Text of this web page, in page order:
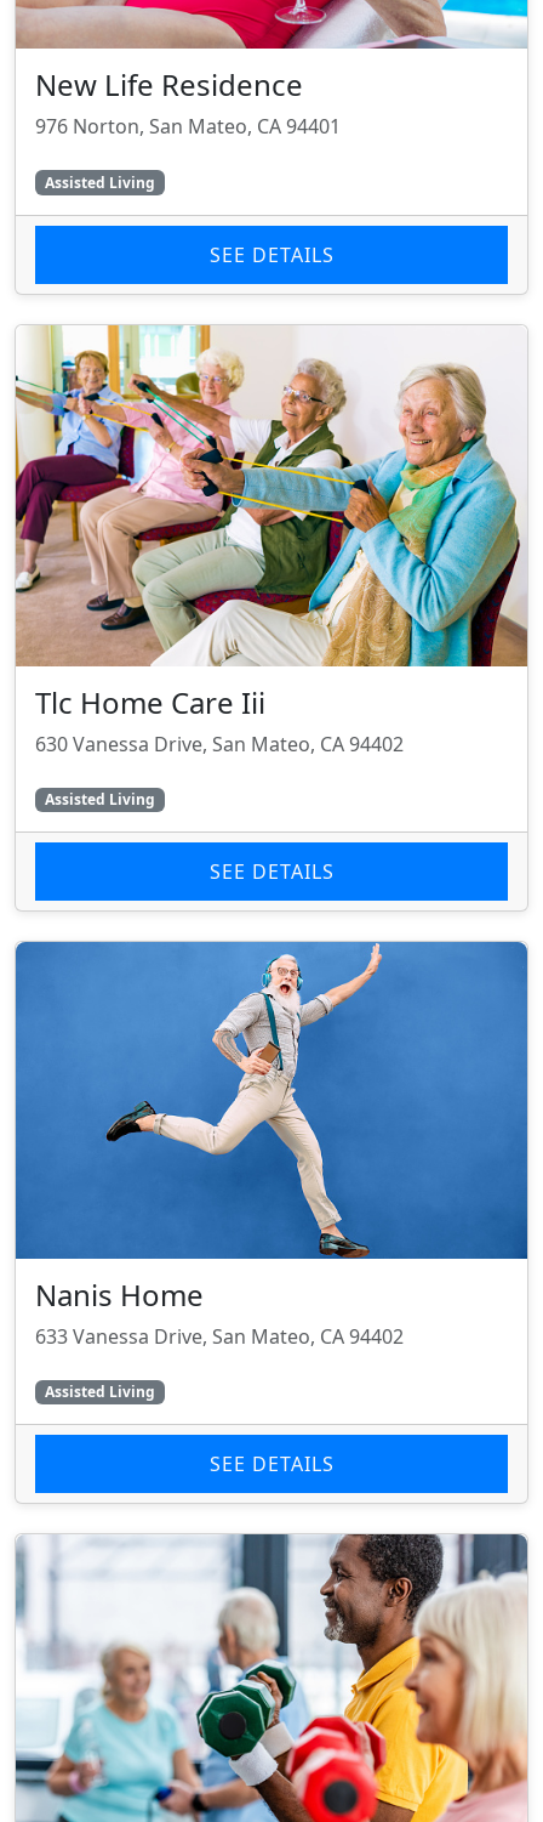
New Life Residence
976 Norton, San Mateo, CA 94401
Assisted Living
SEE DETAILS
Tlc Home Care Iii
630 Vanessa Drive, San Mateo, CA 94402
Assisted Living
SEE DETAILS
Nanis Home
633 Vanessa Drive, San Mateo, CA 94402
Assisted Living
SEE DETAILS